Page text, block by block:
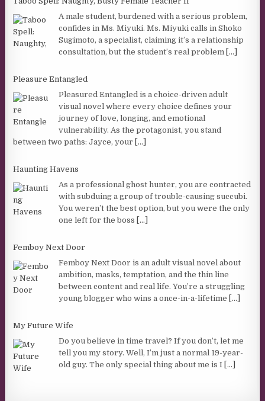
A male student, burdened with a serious problem,
confides in Ms. Miyuki. Ms. Miyuki calls in Shoko
Sugimoto, a specialist, claiming it’s a relationship
consultation, but the student’s real problem [...]
Pleasure Entangled
Pleasured Entangled is a choice-driven adult
visual novel where every choice defines your
journey of love, longing, and emotional
vulnerability. As the protagonist, you stand
between two paths: Jayce, your [...]
Haunting Havens
As a professional ghost hunter, you are contracted
with subduing a group of trouble-causing succubi.
You weren’t the best option, but you were the only
one left for the boss [...]
Femboy Next Door
Femboy Next Door is an adult visual novel about
ambition, masks, temptation, and the thin line
between content and real life. You’re a struggling
young blogger who wins a once-in-a-lifetime [...]
My Future Wife
Do you believe in time travel? If you don’t, let me
tell you my story. Well, I’m just a normal 19-year-
old guy. The only special thing about me is I [...]